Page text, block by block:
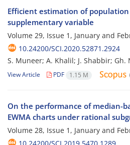
Efficient estimation of
supplementary variable
Volume 29, Issue 1, January and
10.24200/SCI.2020.52871.2924
S. Muneer; A. Khalil; J. Shabbir; Gh.
View Article PDF 1.15 M
On the performance of median-
EWMA charts under rational
Volume 28, Issue 1, January and